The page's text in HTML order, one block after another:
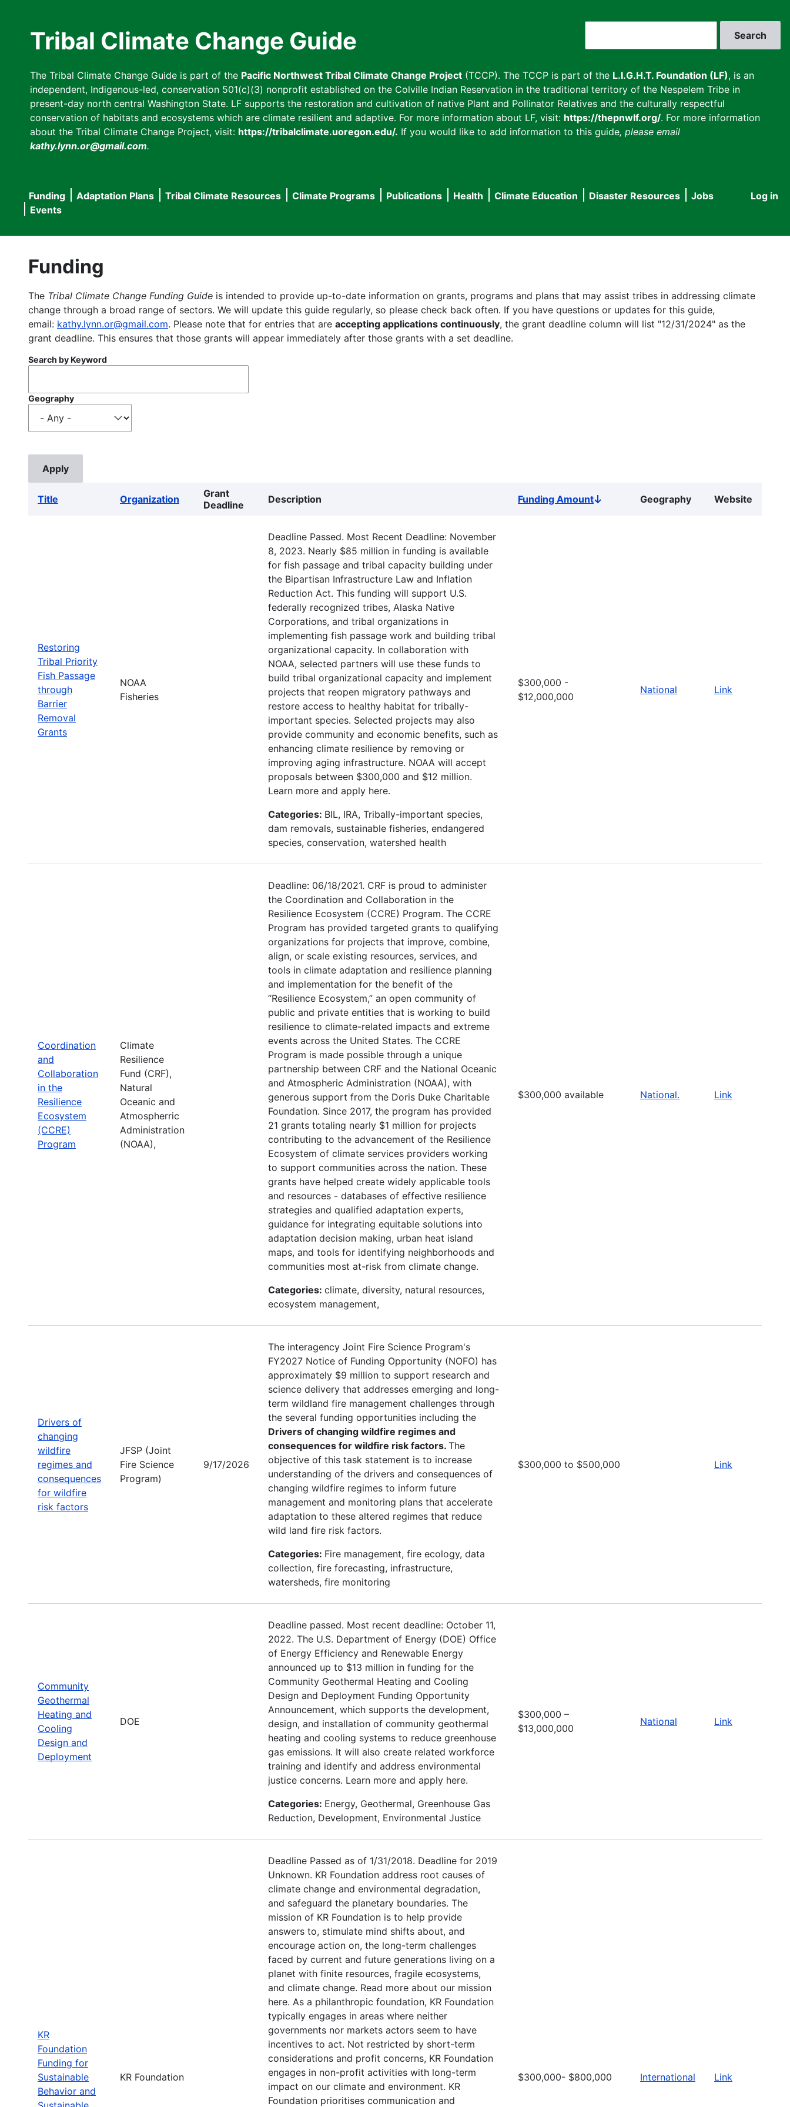
Tribal Climate Change Guide
The Tribal Climate Change Guide is part of the Pacific Northwest Tribal Climate Change Project (TCCP). The TCCP is part of the L.I.G.H.T. Foundation (LF), is an
independent, Indigenous-led, conservation 501(c)(3) nonprofit established on the Colville Indian Reservation in the traditional territory of the Nespelem Tribe in
present-day north central Washington State. LF supports the restoration and cultivation of native Plant and Pollinator Relatives and the culturally respectful
conservation of habitats and ecosystems which are climate resilient and adaptive. For more information about LF, visit: https://thepnwlf.org/. For more information
about the Tribal Climate Change Project, visit: https://tribalclimate.uoregon.edu/. If you would like to add information to this guide, please email
kathy.lynn.or@gmail.com.
User
Log in
Main
navigation
Funding Adaptation Plans Tribal Climate Resources Climate Programs Publications Health Climate Education Disaster Resources
Jobs
Events
Funding
The Tribal Climate Change Funding Guide is intended to provide up-to-date information on grants, programs and plans that may assist tribes in addressing climate
change through a broad range of sectors. We will update this guide regularly, so please check back often. If you have questions or updates for this guide,
email: kathy.lynn.or@gmail.com. Please note that for entries that are accepting applications continuously, the grant deadline column will list "12/31/2024" as the
grant deadline. This ensures that those grants will appear immediately after those grants with a set deadline.
Search by Keyword
Geography
Title Organization
Grant
Deadline
Description Funding AmountSort
Geography Website
Restoring
Tribal Priority
Fish Passage
through
Barrier
Removal
Grants
NOAA
Fisheries
Deadline Passed. Most Recent Deadline: November
8, 2023. Nearly $85 million in funding is available
for fish passage and tribal capacity building under
the Bipartisan Infrastructure Law and Inflation
Reduction Act. This funding will support U.S.
federally recognized tribes, Alaska Native
Corporations, and tribal organizations in
implementing fish passage work and building tribal
organizational capacity. In collaboration with
NOAA, selected partners will use these funds to
build tribal organizational capacity and implement
projects that reopen migratory pathways and
restore access to healthy habitat for tribally-
important species. Selected projects may also
provide community and economic benefits, such as
enhancing climate resilience by removing or
improving aging infrastructure. NOAA will accept
proposals between $300,000 and $12 million.
Learn more and apply here.
Categories: BIL, IRA, Tribally-important species,
dam removals, sustainable fisheries, endangered
species, conservation, watershed health
$300,000 -
$12,000,000
National Link
Coordination
and
Collaboration
in the
Resilience
Ecosystem
(CCRE)
Program
Climate
Resilience
Fund (CRF),
Natural
Oceanic and
Atmospherric
Administration
(NOAA),
Deadline: 06/18/2021. CRF is proud to administer
the Coordination and Collaboration in the
Resilience Ecosystem (CCRE) Program. The CCRE
Program has provided targeted grants to qualifying
organizations for projects that improve, combine,
align, or scale existing resources, services, and
tools in climate adaptation and resilience planning
and implementation for the benefit of the
“Resilience Ecosystem,” an open community of
public and private entities that is working to build
resilience to climate-related impacts and extreme
events across the United States. The CCRE
Program is made possible through a unique
partnership between CRF and the National Oceanic
and Atmospheric Administration (NOAA), with
generous support from the Doris Duke Charitable
Foundation. Since 2017, the program has provided
21 grants totaling nearly $1 million for projects
contributing to the advancement of the Resilience
Ecosystem of climate services providers working
to support communities across the nation. These
grants have helped create widely applicable tools
and resources - databases of effective resilience
strategies and qualified adaptation experts,
guidance for integrating equitable solutions into
adaptation decision making, urban heat island
maps, and tools for identifying neighborhoods and
communities most at-risk from climate change.
Categories: climate, diversity, natural resources,
ecosystem management,
$300,000 available National. Link
Drivers of
changing
wildfire
regimes and
consequences
for wildfire
risk factors
JFSP (Joint
Fire Science
Program)
9/17/2026
The interagency Joint Fire Science Program's
FY2027 Notice of Funding Opportunity (NOFO) has
approximately $9 million to support research and
science delivery that addresses emerging and long-
term wildland fire management challenges through
the several funding opportunities including the
Drivers of changing wildfire regimes and
consequences for wildfire risk factors. The
objective of this task statement is to increase
understanding of the drivers and consequences of
changing wildfire regimes to inform future
management and monitoring plans that accelerate
adaptation to these altered regimes that reduce
wild land fire risk factors.
Categories: Fire management, fire ecology, data
collection, fire forecasting, infrastructure,
watersheds, fire monitoring
$300,000 to $500,000 Link
Community
Geothermal
Heating and
Cooling
Design and
Deployment
DOE
Deadline passed. Most recent deadline: October 11,
2022. The U.S. Department of Energy (DOE) Office
of Energy Efficiency and Renewable Energy
announced up to $13 million in funding for the
Community Geothermal Heating and Cooling
Design and Deployment Funding Opportunity
Announcement, which supports the development,
design, and installation of community geothermal
heating and cooling systems to reduce greenhouse
gas emissions. It will also create related workforce
training and identify and address environmental
justice concerns. Learn more and apply here.
Categories: Energy, Geothermal, Greenhouse Gas
Reduction, Development, Environmental Justice
$300,000 –
$13,000,000
National Link
KR
Foundation
Funding for
Sustainable
Behavior and
KR Foundation
Deadline Passed as of 1/31/2018. Deadline for 2019
Unknown. KR Foundation address root causes of
climate change and environmental degradation,
and safeguard the planetary boundaries. The
mission of KR Foundation is to help provide
answers to, stimulate mind shifts about, and
encourage action on, the long-term challenges
faced by current and future generations living on a
planet with finite resources, fragile ecosystems,
and climate change. Read more about our mission
here. As a philanthropic foundation, KR Foundation
typically engages in areas where neither
governments nor markets actors seem to have
incentives to act. Not restricted by short-term
considerations and profit concerns, KR Foundation
engages in non-profit activities with long-term
impact on our climate and environment. KR
Foundation prioritises communication and
$300,000- $800,000 International Link